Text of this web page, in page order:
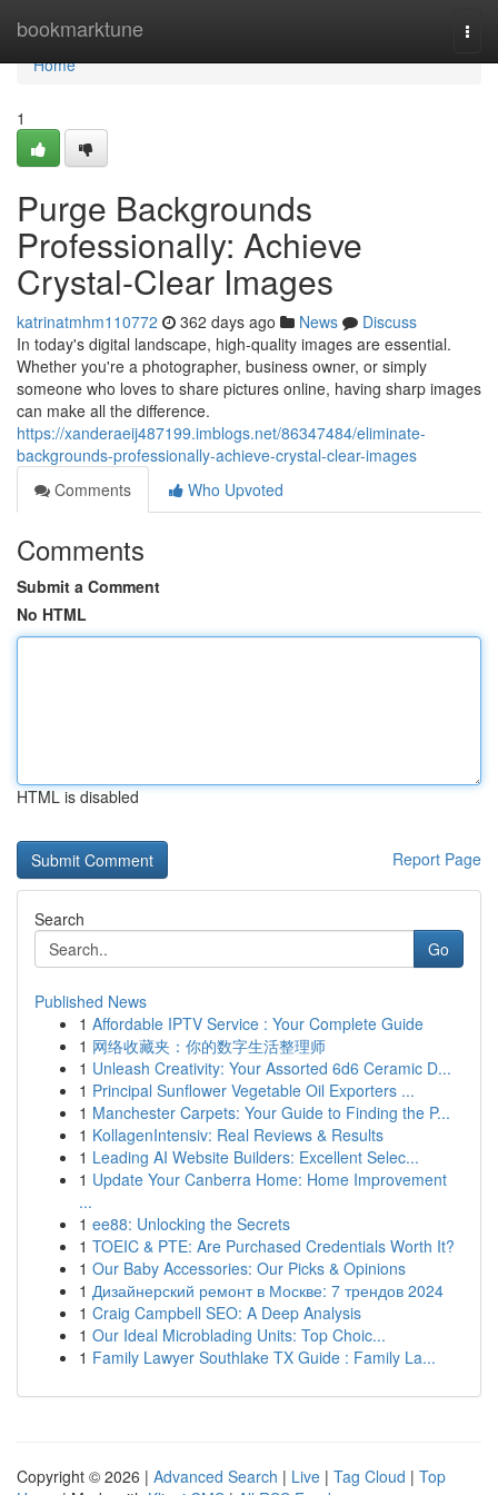
bookmarktune
Home
Home
1
Purge Backgrounds
Professionally: Achieve
Crystal-Clear Images
katrinatmhm110772 362 days ago News
Discuss
In today's digital landscape, high-quality images are essential.
Whether you're a photographer, business owner, or simply
someone who loves to share pictures online, having sharp images
can make all the difference.
https://xanderaeij487199.imblogs.net/86347484/eliminate-
backgrounds-professionally-achieve-crystal-clear-images
Comments
Who Upvoted
Comments
Submit a Comment
No HTML
HTML is disabled
Report Page
Search
Go
Published News
1 Affordable IPTV Service : Your Complete Guide
1 网络收藏夹：你的数字生活整理师
1 Unleash Creativity: Your Assorted 6d6 Ceramic D...
1 Principal Sunflower Vegetable Oil Exporters ...
1 Manchester Carpets: Your Guide to Finding the P...
1 KollagenIntensiv: Real Reviews & Results
1 Leading AI Website Builders: Excellent Selec...
1 Update Your Canberra Home: Home Improvement
...
1 ee88: Unlocking the Secrets
1 TOEIC & PTE: Are Purchased Credentials Worth It?
1 Our Baby Accessories: Our Picks & Opinions
1 Дизайнерский ремонт в Москве: 7 трендов 2024
1 Craig Campbell SEO: A Deep Analysis
1 Our Ideal Microblading Units: Top Choic...
1 Family Lawyer Southlake TX Guide : Family La...
Copyright © 2026 | Advanced Search | Live | Tag Cloud | Top